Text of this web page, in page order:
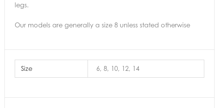
legs.
Our models are generally a size 8 unless stated otherwise
Size 6, 8, 10, 12, 14